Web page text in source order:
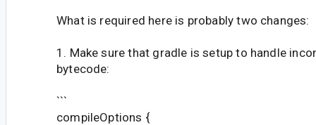
What is required here is probably two changes:
1. Make sure that gradle is setup to handle
bytecode:
```
compileOptions {